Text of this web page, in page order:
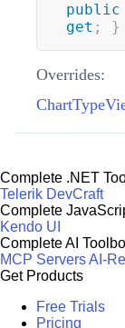
public
get ; }
Overrides:
Complete .NET
Telerik DevCraft
Complete
Kendo UI
Complete AI
MCP ServersAI-
Get Products
Free Trials
Pricing